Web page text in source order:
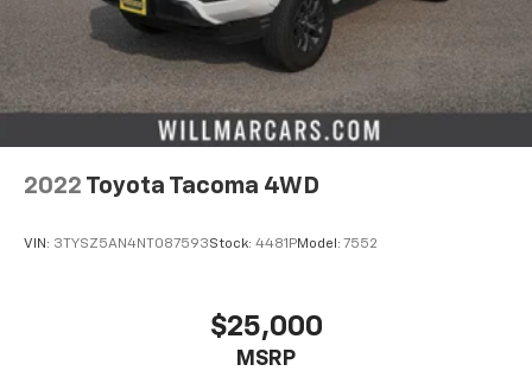
2022 Toyota Tacoma 4WD
VIN: 3TYSZ5AN4NT087593Stock: 4481PModel: 7552
$25,000
MSRP